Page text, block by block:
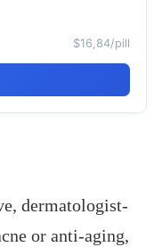
$16,84/pill
dermatologist-
or anti-aging,